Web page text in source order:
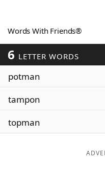
ScrabbleHelpers
Today's NYT Games
Word ListMaker
Words With Friends®
6 LETTER WORDS
potman
tampon
topman